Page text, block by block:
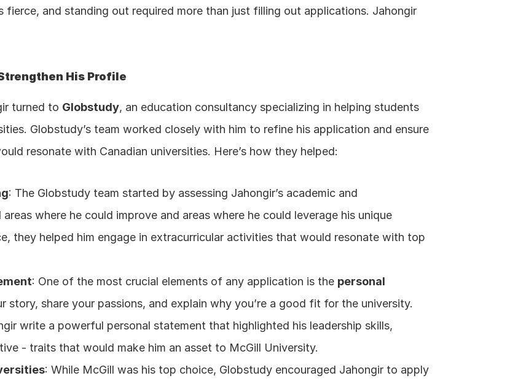
fierce, and standing out required more than just filling out applications. Jahongir
His Profile
turned to Globstudy, an education consultancy specializing in helping students
Globstudy’s team worked closely with him to refine his application and ensure
resonate with Canadian universities. Here’s how they helped:
: The Globstudy team started by assessing Jahongir’s academic and
where he could improve and areas where he could leverage his unique
they helped him engage in extracurricular activities that would resonate with top
: One of the most crucial elements of any application is the personal
story, share your passions, and explain why you’re a good fit for the university.
write a powerful personal statement that highlighted his leadership skills,
- traits that would make him an asset to McGill University.
: While McGill was his top choice, Globstudy encouraged Jahongir to apply